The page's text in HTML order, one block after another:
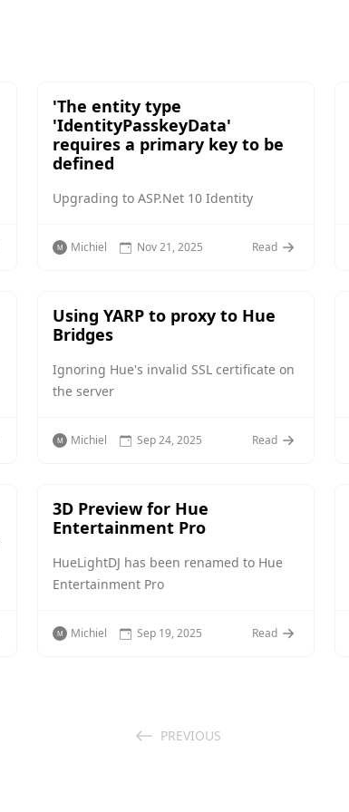
'The entity type
'IdentityPasskeyData'
requires a primary key to be
defined
Upgrading to ASP.Net 10 Identity
Michiel Nov 21, 2025 Read
Using YARP to proxy to Hue
Bridges
Ignoring Hue's invalid SSL certificate on
the server
Michiel Sep 24, 2025 Read
3D Preview for Hue
Entertainment Pro
HueLightDJ has been renamed to Hue
Entertainment Pro
Michiel Sep 19, 2025 Read
PREVIOUS